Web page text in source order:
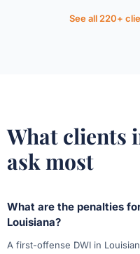
See all 220+
What clients
ask most
What are the penalties
Louisiana?
A first-offense DWI in